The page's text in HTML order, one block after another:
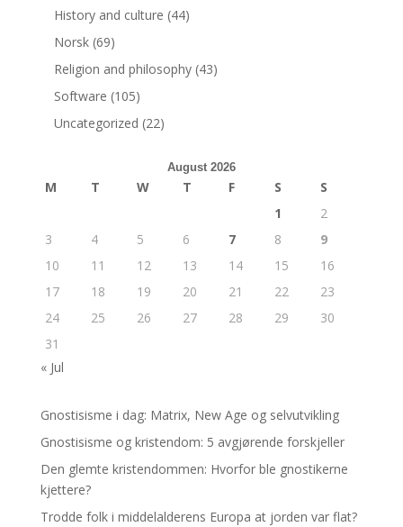
History and culture (44)
Norsk(69)
Religion and philosophy(43)
Software (105)
Uncategorized (22)
August 2026
M T W T F S
S
1
2
3
4 5 6 7 8
9
10
11 12 13 14 15
16
17
18 19 20 21 22
23
24
25 26 27 28 29
30
31
« Jul
Gnostisisme i dag: Matrix, New Age og selvutvikling
Gnostisisme og kristendom: 5 avgjørende forskjeller
Den glemte kristendommen: Hvorfor ble gnostikerne
kjettere?
Trodde folk i middelalderens Europa at jorden var flat?